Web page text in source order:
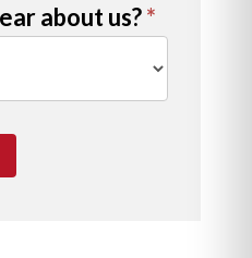
about us?*